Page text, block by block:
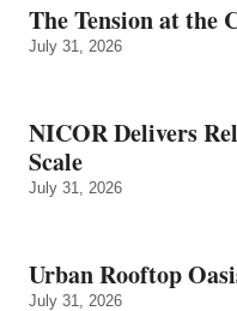
The Tension at the
July 31, 2026
NICOR Delivers
Scale
July 31, 2026
Urban Rooftop
July 31, 2026